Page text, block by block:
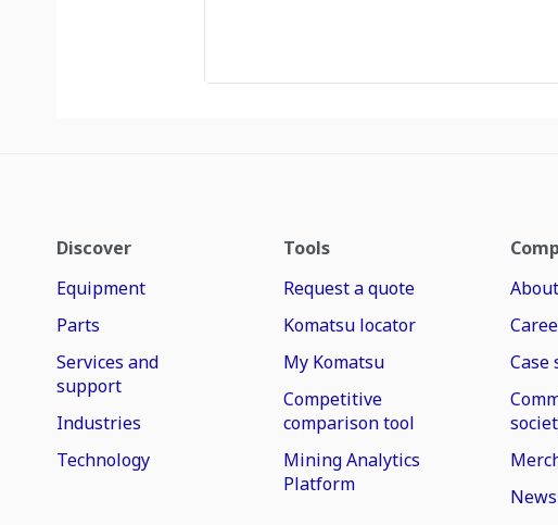
Discover
Equipment
Parts
Services and
support
Industries
Technology
Tools
Request a quote
Komatsu locator
My Komatsu
Competitive
comparison tool
Mining Analytics
Platform
Case